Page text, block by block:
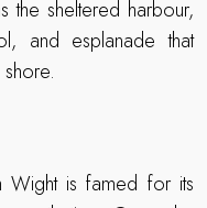
the sheltered harbour,
and esplanade that
Wight is famed for its